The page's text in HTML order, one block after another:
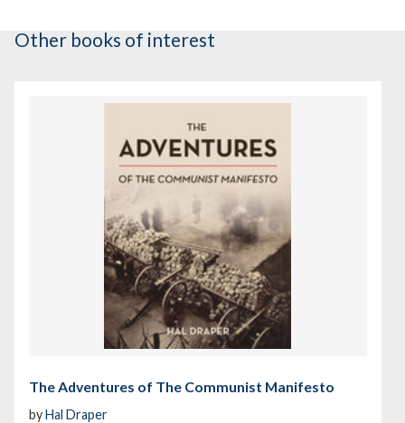
Other books of interest
The Adventures of The Communist Manifesto
byHal Draper